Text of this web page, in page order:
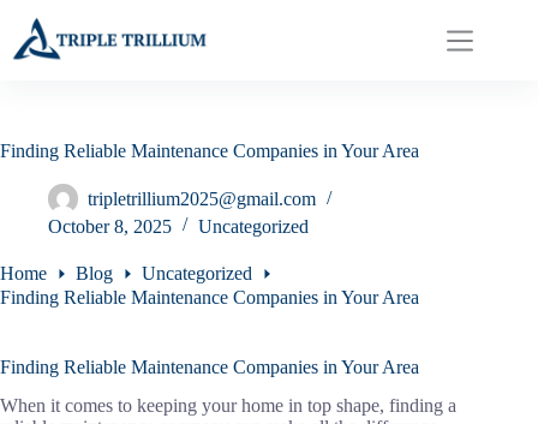
content
Finding Reliable Maintenance Companies in Your Area
tripletrillium2025@gmail.com
October 8, 2025
Uncategorized
Home Blog
Uncategorized
Finding Reliable Maintenance Companies in Your Area
Finding Reliable Maintenance Companies in Your Area
When it comes to keeping your home in top shape, finding a